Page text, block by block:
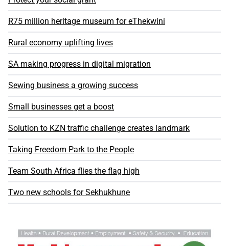
R75 million heritage museum for eThekwini
Rural economy uplifting lives
SA making progress in digital migration
Sewing business a growing success
Small businesses get a boost
Solution to KZN traffic challenge creates landmark
Taking Freedom Park to the People
Team South Africa flies the flag high
Two new schools for Sekhukhune